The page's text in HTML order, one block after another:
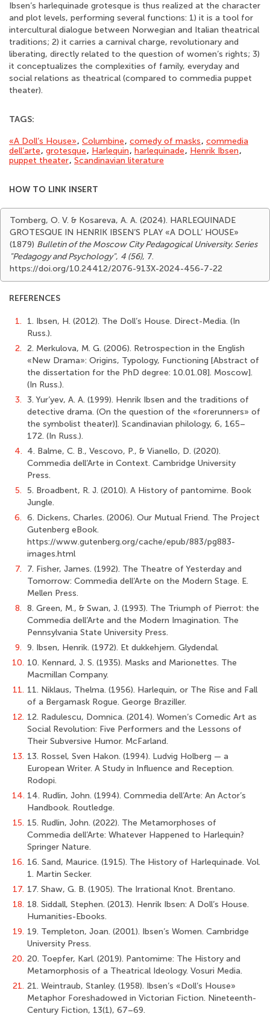
Ibsen’s harlequinade grotesque is thus realized at the character
and plot levels, performing several functions: 1) it is a tool for
intercultural dialogue between Norwegian and Italian theatrical
traditions; 2) it carries a carnival charge, revolutionary and
liberating, directly related to the question of women’s rights; 3)
it conceptualizes the complexities of family, everyday and
social relations as theatrical (compared to commedia puppet
theater).
TAGS:
«A Doll’s House», Columbine, comedy of masks, commedia
dell’arte, grotesque, Harlequin, harlequinade, Henrik Ibsen,
puppet theater, Scandinavian literature
HOW TO LINK INSERT
Tomberg, O. V. & Kosareva, A. A. (2024). HARLEQUINADE
GROTESQUE IN HENRIK IBSEN’S PLAY «A DOLL’ HOUSE»
(1879) Bulletin of the Moscow City Pedagogical University. Series
"Pedagogy and Psychology", 4 (56), 7.
https://doi.org/10.24412/2076-913X-2024-456-7-22
REFERENCES
1.
1. Ibsen, H. (2012). The Doll’s House. Direct-Media. (In
Russ.).
2. 2. Merkulova, M. G. (2006). Retrospection in the English
«New Drama»: Origins, Typology, Functioning [Abstract of
the dissertation for the PhD degree: 10.01.08]. Moscow].
(In Russ.).
3. 3. Yur’yev, A. A. (1999). Henrik Ibsen and the traditions of
detective drama. (On the question of the «forerunners» of
the symbolist theater)]. Scandinavian philology, 6, 165–
172. (In Russ.).
4. 4. Balme, C. B., Vescovo, P., & Vianello, D. (2020).
Commedia dell’Arte in Context. Cambridge University
Press.
5. 5. Broadbent, R. J. (2010). A History of pantomime. Book
Jungle.
6. 6. Dickens, Charles. (2006). Our Mutual Friend. The Project
Gutenberg eBook.
https://www.gutenberg.org/cache/epub/883/pg883-
images.html
7.
7. Fisher, James. (1992). The Theatre of Yesterday and
Tomorrow: Commedia dell’Arte on the Modern Stage. E.
Mellen Press.
8. 8. Green, M., & Swan, J. (1993). The Triumph of Pierrot: the
Commedia dell’Arte and the Modern Imagination. The
Pennsylvania State University Press.
9. 9. Ibsen, Henrik. (1972). Et dukkehjem. Glydendal.
10. 10. Kennard, J. S. (1935). Masks and Marionettes. The
Macmillan Company.
11. 11. Niklaus, Thelma. (1956). Harlequin, or The Rise and Fall
of a Bergamask Rogue. George Braziller.
12. 12. Radulescu, Domnica. (2014). Women’s Comedic Art as
Social Revolution: Five Performers and the Lessons of
Their Subversive Humor. McFarland.
13. 13. Rossel, Sven Hakon. (1994). Ludvig Holberg — a
European Writer. A Study in Influence and Reception.
Rodopi.
14. 14. Rudlin, John. (1994). Commedia dell’Arte: An Actor’s
Handbook. Routledge.
15. 15. Rudlin, John. (2022). The Metamorphoses of
Commedia dell’Arte: Whatever Happened to Harlequin?
Springer Nature.
16. 16. Sand, Maurice. (1915). The History of Harlequinade. Vol.
1. Martin Secker.
17. 17. Shaw, G. B. (1905). The Irrational Knot. Brentano.
18. 18. Siddall, Stephen. (2013). Henrik Ibsen: A Doll’s House.
Humanities-Ebooks.
19. 19. Templeton, Joan. (2001). Ibsen’s Women. Cambridge
University Press.
20. 20. Toepfer, Karl. (2019). Pantomime: The History and
Metamorphosis of a Theatrical Ideology. Vosuri Media.
21. 21. Weintraub, Stanley. (1958). Ibsen’s «Doll’s House»
Metaphor Foreshadowed in Victorian Fiction. Nineteenth-
Century Fiction, 13(1), 67–69.